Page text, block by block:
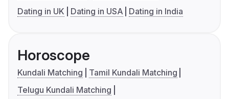
Dating in UK
Dating in USA Dating in India
Horoscope
Kundali Matching
Tamil Kundali Matching
Telugu Kundali Matching